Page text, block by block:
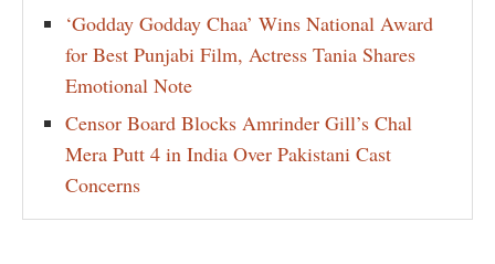
‘Godday Godday Chaa’ Wins National Award
for Best Punjabi Film, Actress Tania Shares
Emotional Note
Censor Board Blocks Amrinder Gill’s Chal
Mera Putt 4 in India Over Pakistani Cast
Concerns